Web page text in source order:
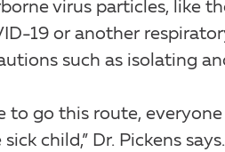
virus particles, like
19 or another
such as isolating
to go this route,
child,” Dr. Pickens